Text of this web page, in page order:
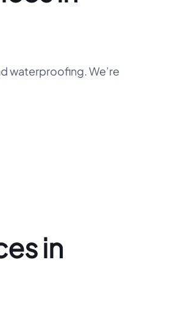
waterproofing. We’re
in